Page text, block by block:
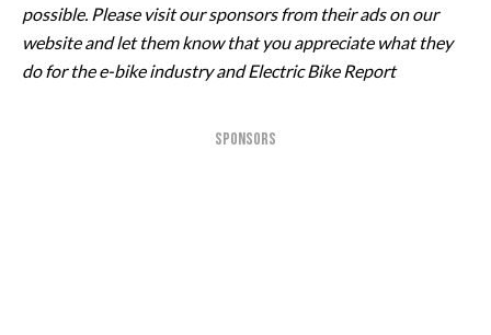
possible. Please visit our sponsors from their ads on our
website and let them know that you appreciate what they
do for the e-bike industry and Electric Bike Report
SPONSORS